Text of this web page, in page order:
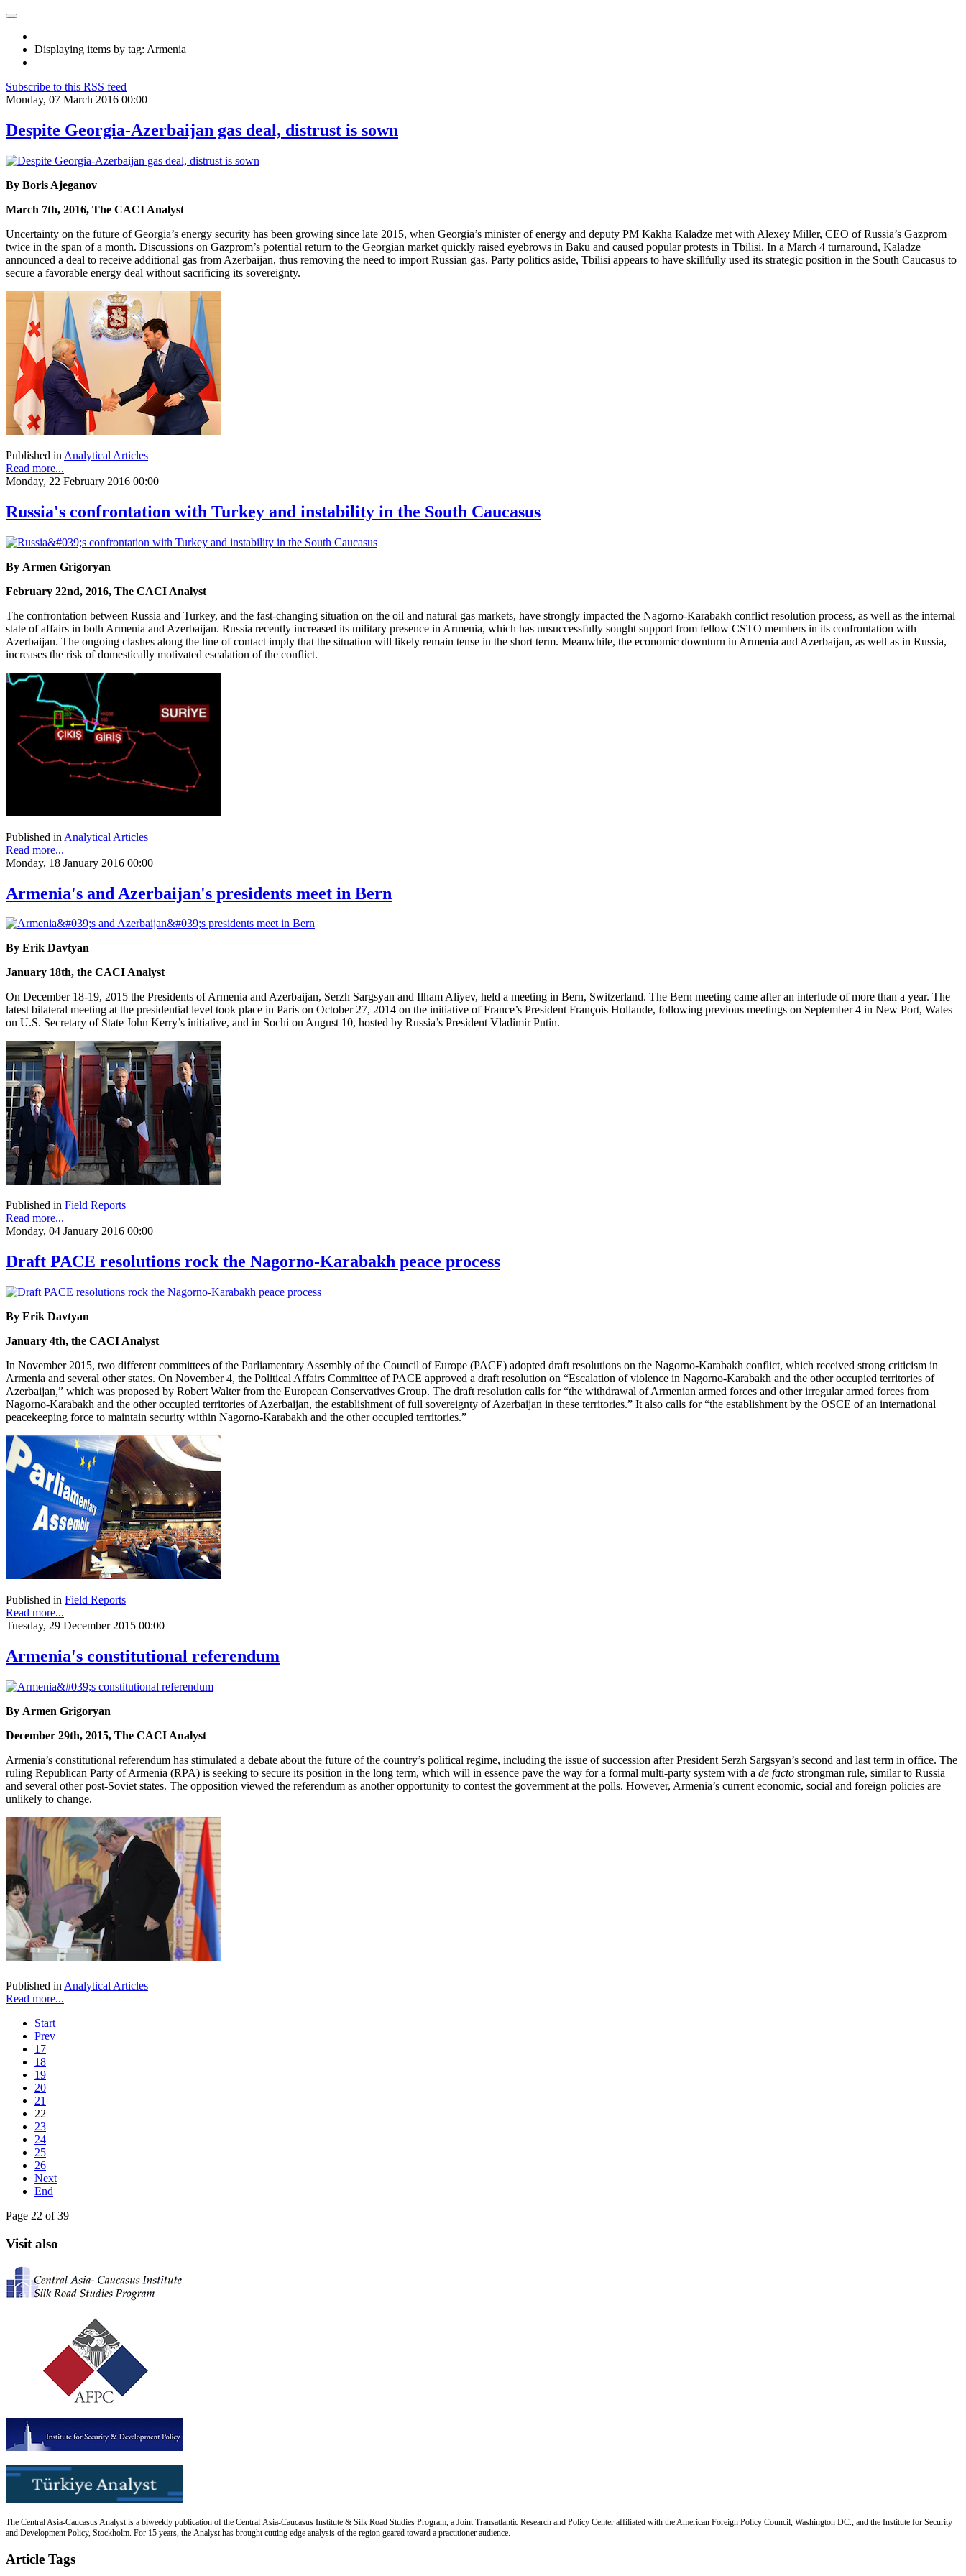
Displaying items by tag: Armenia
Subscribe to this RSS feed
Monday, 07 March 2016 00:00
Despite Georgia-Azerbaijan gas deal, distrust is sown
By Boris Ajeganov
March 7th, 2016, The CACI Analyst
Uncertainty on the future of Georgia’s energy security has been growing since late 2015, when Georgia’s minister of energy and deputy PM Kakha Kaladze met with Alexey Miller, CEO of Russia’s Gazprom
twice in the span of a month. Discussions on Gazprom’s potential return to the Georgian market quickly raised eyebrows in Baku and caused popular protests in Tbilisi. In a March 4 turnaround, Kaladze
announced a deal to receive additional gas from Azerbaijan, thus removing the need to import Russian gas. Party politics aside, Tbilisi appears to have skillfully used its strategic position in the South Caucasus to
secure a favorable energy deal without sacrificing its sovereignty.
Published in Analytical Articles
Read more...
Monday, 22 February 2016 00:00
Russia's confrontation with Turkey and instability in the South Caucasus
By Armen Grigoryan
February 22nd, 2016, The CACI Analyst
The confrontation between Russia and Turkey, and the fast-changing situation on the oil and natural gas markets, have strongly impacted the Nagorno-Karabakh conflict resolution process, as well as the internal
state of affairs in both Armenia and Azerbaijan. Russia recently increased its military presence in Armenia, which has unsuccessfully sought support from fellow CSTO members in its confrontation with
Azerbaijan. The ongoing clashes along the line of contact imply that the situation will likely remain tense in the short term. Meanwhile, the economic downturn in Armenia and Azerbaijan, as well as in Russia,
increases the risk of domestically motivated escalation of the conflict.
Published in Analytical Articles
Read more...
Monday, 18 January 2016 00:00
Armenia's and Azerbaijan's presidents meet in Bern
By Erik Davtyan
January 18th, the CACI Analyst
On December 18-19, 2015 the Presidents of Armenia and Azerbaijan, Serzh Sargsyan and Ilham Aliyev, held a meeting in Bern, Switzerland. The Bern meeting came after an interlude of more than a year. The
latest bilateral meeting at the presidential level took place in Paris on October 27, 2014 on the initiative of France’s President François Hollande, following previous meetings on September 4 in New Port, Wales
on U.S. Secretary of State John Kerry’s initiative, and in Sochi on August 10, hosted by Russia’s President Vladimir Putin.
Published in Field Reports
Read more...
Monday, 04 January 2016 00:00
Draft PACE resolutions rock the Nagorno-Karabakh peace process
By Erik Davtyan
January 4th, the CACI Analyst
In November 2015, two different committees of the Parliamentary Assembly of the Council of Europe (PACE) adopted draft resolutions on the Nagorno-Karabakh conflict, which received strong criticism in
Armenia and several other states. On November 4, the Political Affairs Committee of PACE approved a draft resolution on “Escalation of violence in Nagorno-Karabakh and the other occupied territories of
Azerbaijan,” which was proposed by Robert Walter from the European Conservatives Group. The draft resolution calls for “the withdrawal of Armenian armed forces and other irregular armed forces from
Nagorno-Karabakh and the other occupied territories of Azerbaijan, the establishment of full sovereignty of Azerbaijan in these territories.” It also calls for “the establishment by the OSCE of an international
peacekeeping force to maintain security within Nagorno-Karabakh and the other occupied territories.”
Published in Field Reports
Read more...
Tuesday, 29 December 2015 00:00
Armenia's constitutional referendum
By Armen Grigoryan
December 29th, 2015, The CACI Analyst
Armenia’s constitutional referendum has stimulated a debate about the future of the country’s political regime, including the issue of succession after President Serzh Sargsyan’s second and last term in office. The
ruling Republican Party of Armenia (RPA) is seeking to secure its position in the long term, which will in essence pave the way for a formal multi-party system with a de facto strongman rule, similar to Russia
and several other post-Soviet states. The opposition viewed the referendum as another opportunity to contest the government at the polls. However, Armenia’s current economic, social and foreign policies are
unlikely to change.
Published in Analytical Articles
Read more...
Start
Prev
17
18
19
20
21
22
23
24
25
26
Next
End
Page 22 of 39
Visit also
The Central Asia-Caucasus Analyst is a biweekly publication of the Central Asia-Caucasus Institute & Silk Road Studies Program, a Joint Transatlantic Research and Policy Center affiliated with the American Foreign Policy Council, Washington DC., and the Institute for Security
and Development Policy, Stockholm. For 15 years, the Analyst has brought cutting edge analysis of the region geared toward a practitioner audience.
Article Tags